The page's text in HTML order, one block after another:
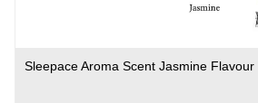
Sleepace Aroma Scent Jasmine Flavour